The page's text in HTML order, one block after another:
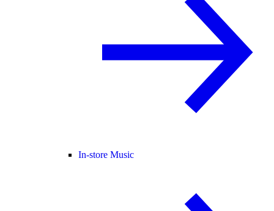
In-store Music